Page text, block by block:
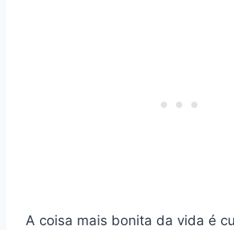
A coisa mais bonita da vida é